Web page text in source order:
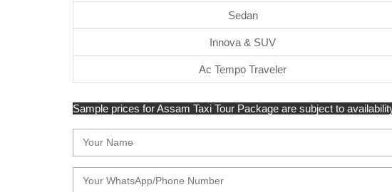
Sedan
Innova & SUV
Ac Tempo Traveler
Sample prices for Assam Taxi Tour Package are subject to